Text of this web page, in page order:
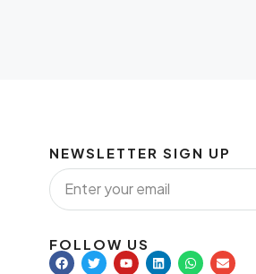
NEWSLETTER SIGN UP
FOLLOW US